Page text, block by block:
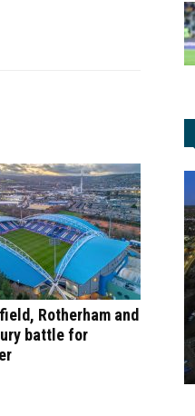
Rotherham and
battle for